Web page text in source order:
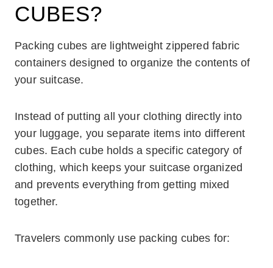
CUBES?
Packing cubes are lightweight zippered fabric
containers designed to organize the contents of
your suitcase.
Instead of putting all your clothing directly into
your luggage, you separate items into different
cubes. Each cube holds a specific category of
clothing, which keeps your suitcase organized
and prevents everything from getting mixed
together.
Travelers commonly use packing cubes for: